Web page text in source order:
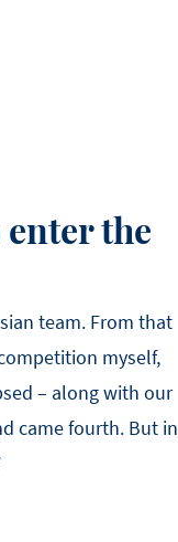
the
team. From that
myself,
– along with our
came fourth. But in